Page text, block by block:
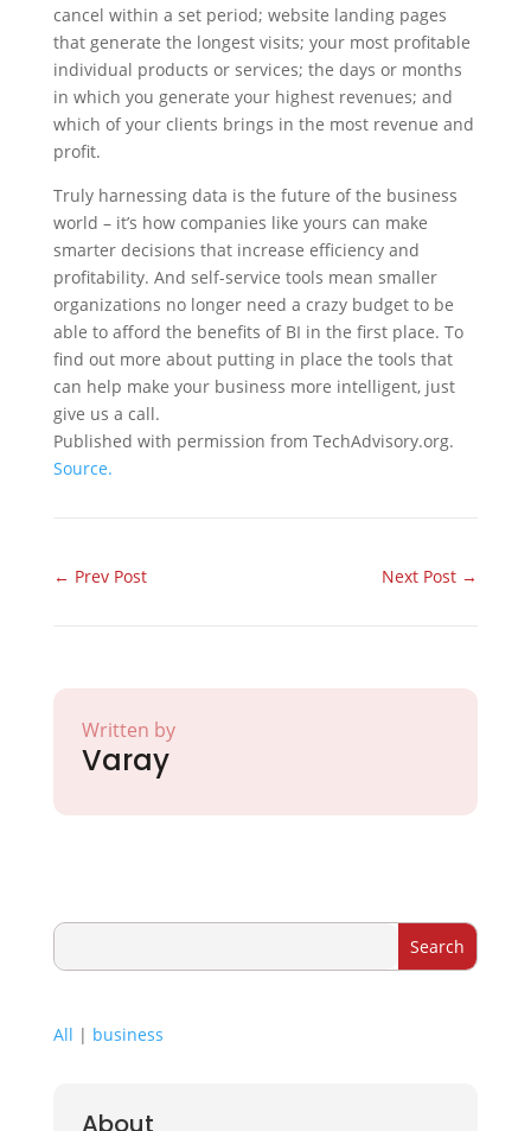
cancel within a set period; website landing pages
that generate the longest visits; your most profitable
individual products or services; the days or months
in which you generate your highest revenues; and
which of your clients brings in the most revenue and
profit.
Truly harnessing data is the future of the business
world – it’s how companies like yours can make
smarter decisions that increase efficiency and
profitability. And self-service tools mean smaller
organizations no longer need a crazy budget to be
able to afford the benefits of BI in the first place. To
find out more about putting in place the tools that
can help make your business more intelligent, just
give us a call.
Published with permission from TechAdvisory.org.
Source.
← Prev Post Next Post →
Written by
Varay
All | business
About